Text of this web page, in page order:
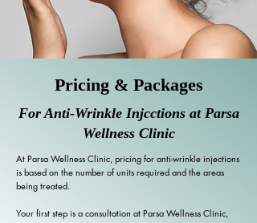
Pricing & Packages
For Anti-Wrinkle Injcctions at Parsa
Wellness Clinic
At Parsa Wellness Clinic, pricing for anti-wrinkle injections
is based on the number of units required and the areas
being treated.
Your first step is a consultation at Parsa Wellness Clinic,